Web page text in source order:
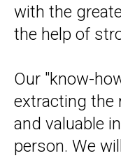
with the
the help of
Our "know-
extracting the
and valuable
person. We